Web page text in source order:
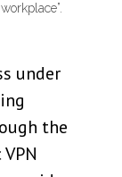
under
the